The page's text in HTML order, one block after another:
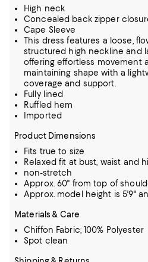
High neck
Concealed back zipper
Cape Sleeve
This dress features a loose,
structured high neckline and
offering effortless movement
maintaining shape with a
coverage and support.
Fully lined
Ruffled hem
Imported
Product Dimensions
Fits true to size
Relaxed fit at bust, waist and
non-stretch
Approx. 60" from top of
Approx. model height is 5'9"
Materials & Care
Chiffon Fabric; 100% Polyester
Spot clean